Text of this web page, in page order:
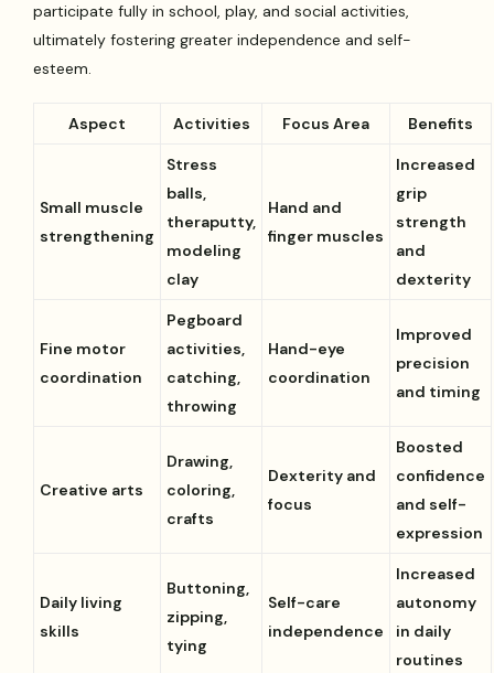
participate fully in school, play, and social activities,
ultimately fostering greater independence and self-
esteem.
Aspect Activities Focus Area Benefits
Small muscle
strengthening
Stress
balls,
theraputty,
modeling
clay
Hand and
finger muscles
Increased
grip
strength
and
dexterity
Fine motor
coordination
Pegboard
activities,
catching,
throwing
Hand-eye
coordination
Improved
precision
and timing
Creative arts
Drawing,
coloring,
crafts
Dexterity and
focus
Boosted
confidence
and self-
expression
Daily living
skills
Buttoning,
zipping,
tying
Self-care
independence
Increased
autonomy
in daily
routines